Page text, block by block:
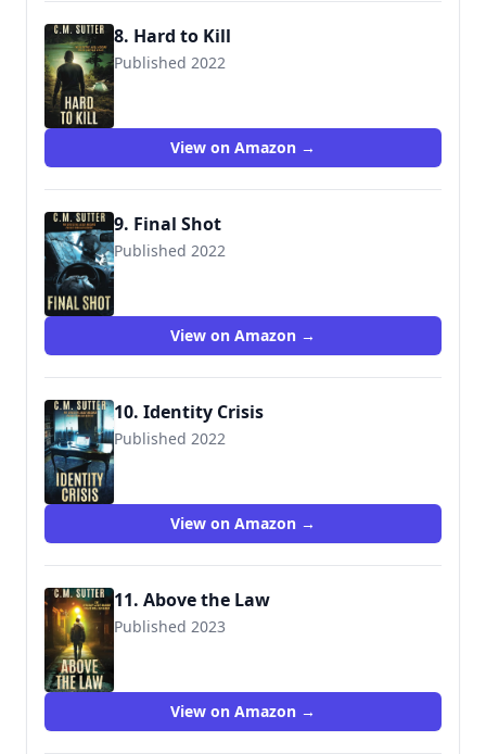
8. Hard to Kill
Published 2022
View on Amazon →
9. Final Shot
Published 2022
View on Amazon →
10. Identity Crisis
Published 2022
View on Amazon →
11. Above the Law
Published 2023
View on Amazon →